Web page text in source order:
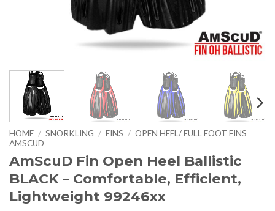
HOME / SNORKLING / FINS / OPEN HEEL/ FULL FOOT FINS
AMSCUD
AmScuD Fin Open Heel Ballistic
BLACK – Comfortable, Efficient,
Lightweight 99246xx